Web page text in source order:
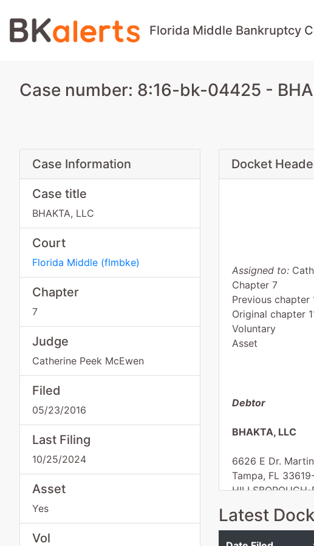
Florida Middle Bankruptcy
Case number: 8:16-bk-04425 -
Case Information
Case title
BHAKTA, LLC
Court
Florida Middle (flmbke)
Chapter
7
Judge
Catherine Peek McEwen
Filed
05/23/2016
Last Filing
10/25/2024
Asset
Yes
Vol
Docket
Assigned to:
Chapter 7
Previous chapter
Original chapter
Voluntary
Asset
Debtor
BHAKTA, LLC
6626 E Dr.
Tampa, FL
HILLSBOROUGH-
dba
Masters Inn
Latest